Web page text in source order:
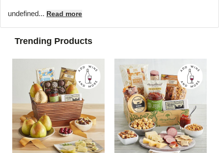
undefined... Read more
Trending Products